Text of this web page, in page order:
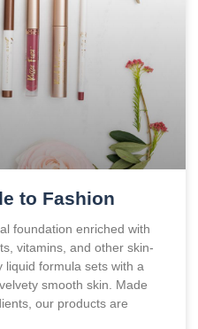
to Fashion
foundation enriched with
vitamins, and other skin-
liquid formula sets with a
smooth skin. Made
our products are